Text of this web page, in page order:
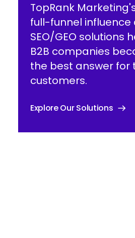
TopRank
full-funnel influence
SEO/GEO solutions
B2B companies
the best answer for
customers.
Explore Our Solutions